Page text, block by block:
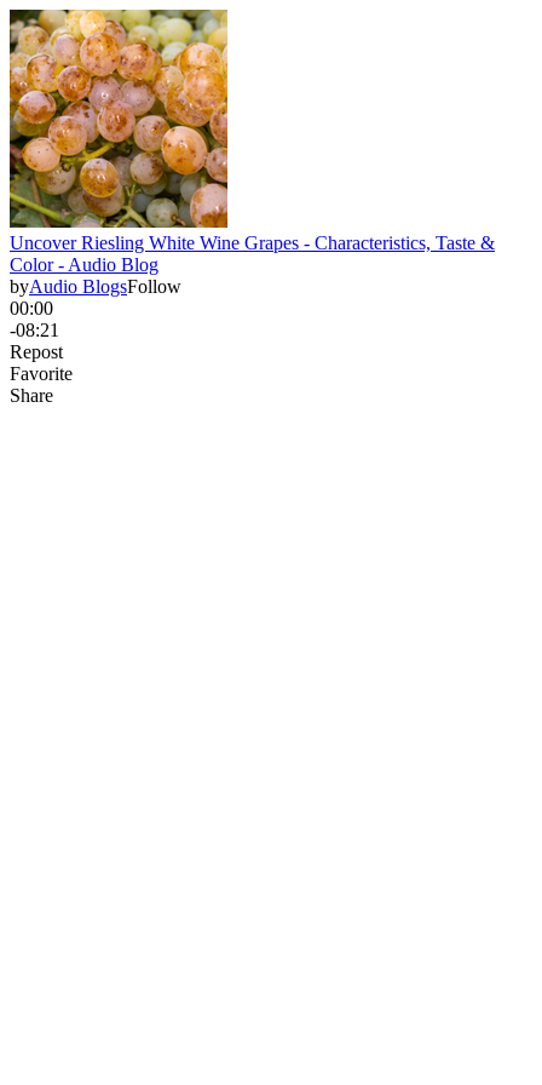
Uncover Riesling White Wine Grapes - Characteristics, Taste &
Color - Audio Blog
byAudio BlogsFollow
00:00
-08:21
Repost
Favorite
Share